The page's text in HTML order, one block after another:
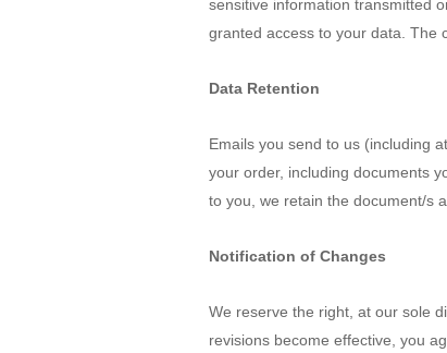
sensitive information transmitted
granted access to your data. The
Data Retention
Emails you send to us (including
your order, including documents
to you, we retain the document/s
Notification of Changes
We reserve the right, at our sole
revisions become effective, you